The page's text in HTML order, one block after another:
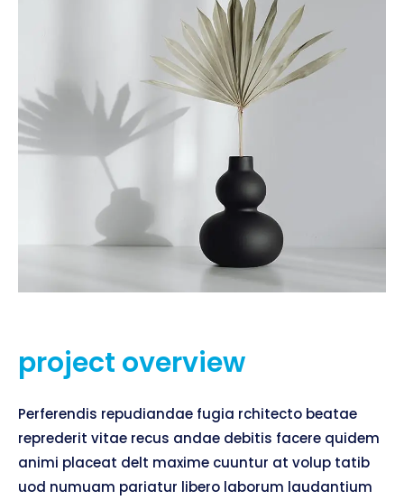
Perferendis repudiandae fugia rchitecto beatae
reprederit vitae recus andae debitis facere quidem
animi placeat delt maxime cuuntur at volup tatib
uod numuam pariatur libero laborum laudantium
project overview